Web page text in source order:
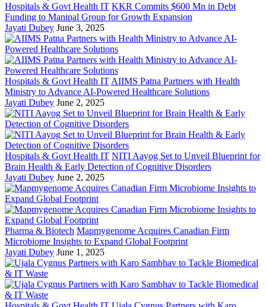
Hospitals & Govt Health IT KKR Commits $600 Mn in Debt
Funding to Manipal Group for Growth Expansion
Jayati Dubey June 3, 2025
Hospitals & Govt Health IT AIIMS Patna Partners with Health
Ministry to Advance AI-Powered Healthcare Solutions
Jayati Dubey June 2, 2025
Hospitals & Govt Health IT NITI Aayog Set to Unveil Blueprint for
Brain Health & Early Detection of Cognitive Disorders
Jayati Dubey June 2, 2025
Pharma & Biotech Mapmygenome Acquires Canadian Firm
Microbiome Insights to Expand Global Footprint
Jayati Dubey June 1, 2025